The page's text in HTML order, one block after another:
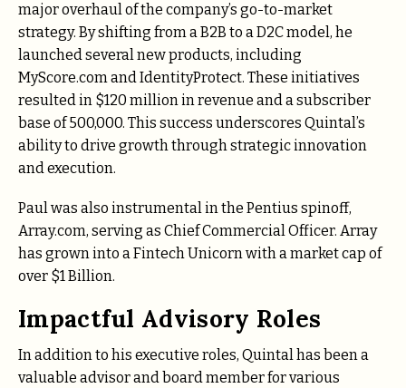
major overhaul of the company’s go-to-market
strategy. By shifting from a B2B to a D2C model, he
launched several new products, including
MyScore.com and IdentityProtect. These initiatives
resulted in $120 million in revenue and a subscriber
base of 500,000. This success underscores Quintal’s
ability to drive growth through strategic innovation
and execution.
Paul was also instrumental in the Pentius spinoff,
Array.com, serving as Chief Commercial Officer. Array
has grown into a Fintech Unicorn with a market cap of
over $1 Billion.
Impactful Advisory Roles
In addition to his executive roles, Quintal has been a
valuable advisor and board member for various